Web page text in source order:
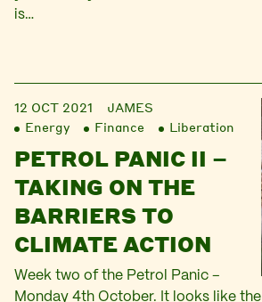
is…
12 OCT 2021
JAMES
Energy
Finance Liberation
PETROL PANIC II –
TAKING ON THE
BARRIERS TO
CLIMATE ACTION
Week two of the Petrol Panic –
Monday 4th October. It looks like the